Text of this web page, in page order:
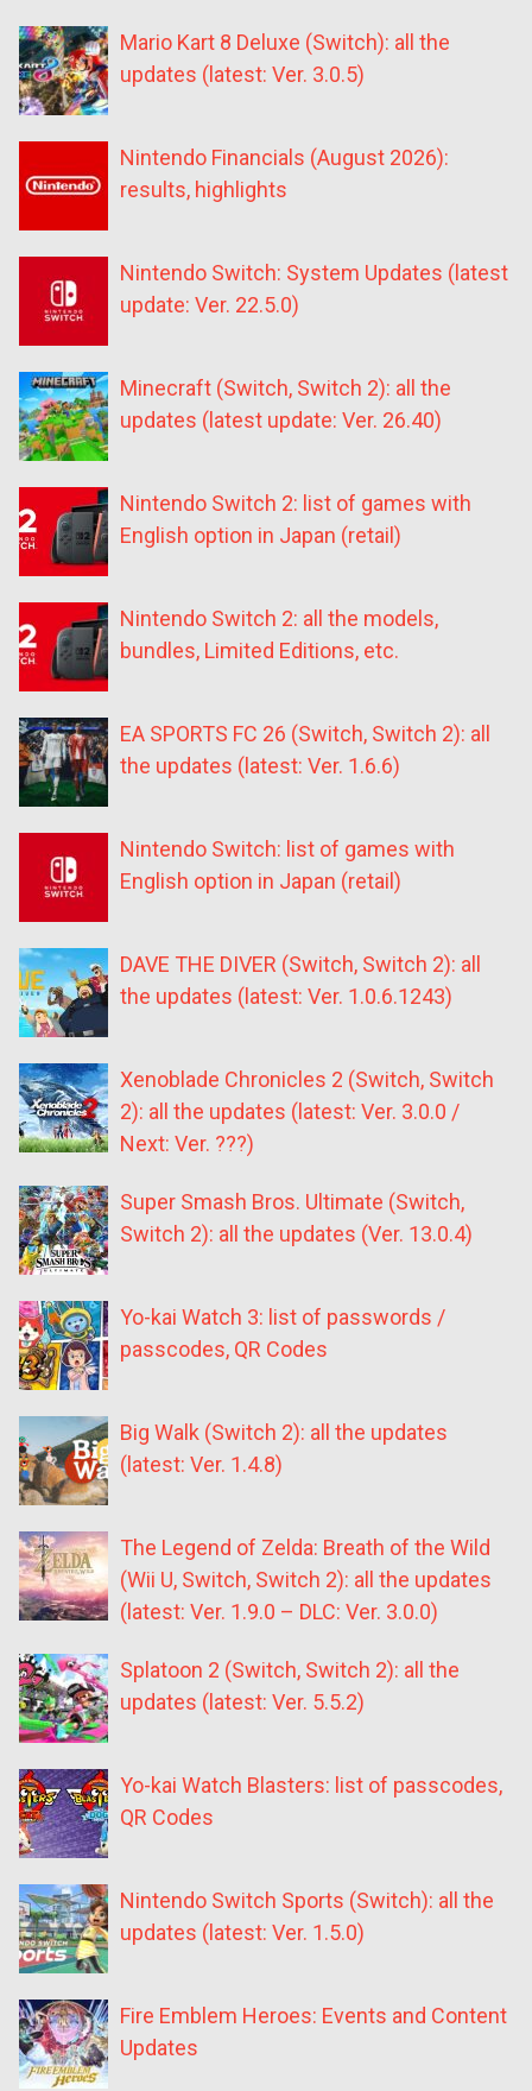
Mario Kart 8 Deluxe (Switch): all the
updates (latest: Ver. 3.0.5)
Nintendo Financials (August 2026):
results, highlights
Nintendo Switch: System Updates (latest
update: Ver. 22.5.0)
Minecraft (Switch, Switch 2): all the
updates (latest update: Ver. 26.40)
Nintendo Switch 2: list of games with
English option in Japan (retail)
Nintendo Switch 2: all the models,
bundles, Limited Editions, etc.
EA SPORTS FC 26 (Switch, Switch 2): all
the updates (latest: Ver. 1.6.6)
Nintendo Switch: list of games with
English option in Japan (retail)
DAVE THE DIVER (Switch, Switch 2): all
the updates (latest: Ver. 1.0.6.1243)
Xenoblade Chronicles 2 (Switch, Switch
2): all the updates (latest: Ver. 3.0.0 /
Next: Ver. ???)
Super Smash Bros. Ultimate (Switch,
Switch 2): all the updates (Ver. 13.0.4)
Yo-kai Watch 3: list of passwords /
passcodes, QR Codes
Big Walk (Switch 2): all the updates
(latest: Ver. 1.4.8)
The Legend of Zelda: Breath of the Wild
(Wii U, Switch, Switch 2): all the updates
(latest: Ver. 1.9.0 – DLC: Ver. 3.0.0)
Splatoon 2 (Switch, Switch 2): all the
updates (latest: Ver. 5.5.2)
Yo-kai Watch Blasters: list of passcodes,
QR Codes
Nintendo Switch Sports (Switch): all the
updates (latest: Ver. 1.5.0)
Fire Emblem Heroes: Events and Content
Updates